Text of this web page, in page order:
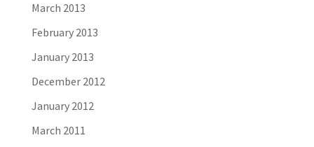
March 2013
February 2013
January 2013
December 2012
January 2012
March 2011